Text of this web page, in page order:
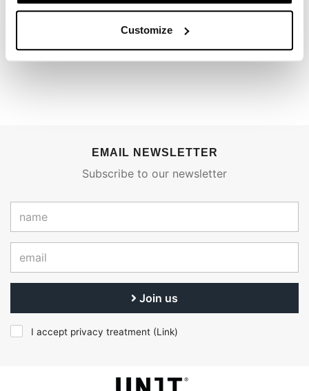
Customize
EMAIL NEWSLETTER
Subscribe to our newsletter
Join us
I accept privacy treatment (Link)